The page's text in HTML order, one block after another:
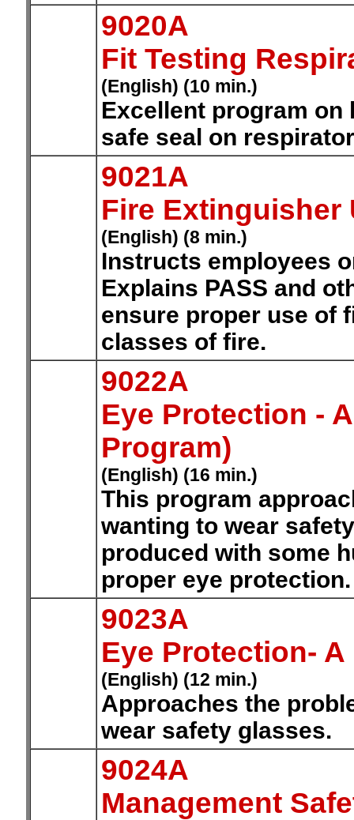
9020A
Fit Testing
(English) (10 min.)
Excellent program on
safe seal on
9021A
Fire Extinguisher
(English) (8 min.)
Instructs employees
Explains PASS and
ensure proper use of
classes of fire.
9022A
Eye Protection -
Program)
(English) (16 min.)
This program
wanting to wear
produced with some
proper eye
9023A
Eye Protection-
(English) (12 min.)
Approaches the
wear safety glasses.
9024A
Management